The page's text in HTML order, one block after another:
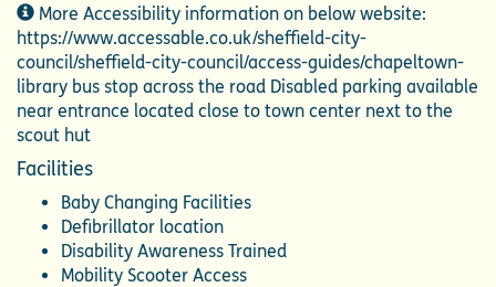
Additional
Information
More Accessibility information on below website:
https://www.accessable.co.uk/sheffield-city-
council/sheffield-city-council/access-guides/chapeltown-
library bus stop across the road Disabled parking available
near entrance located close to town center next to the
scout hut
Facilities
Baby Changing Facilities
Defibrillator location
Disability Awareness Trained
Mobility Scooter Access